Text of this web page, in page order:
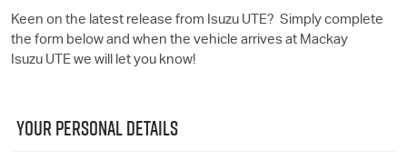
Keen on the latest release from Isuzu UTE? Simply complete
the form below and when the vehicle arrives at Mackay
Isuzu UTE we will let you know!
YOUR PERSONAL DETAILS